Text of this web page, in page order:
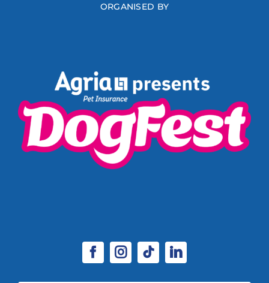
ORGANISED BY